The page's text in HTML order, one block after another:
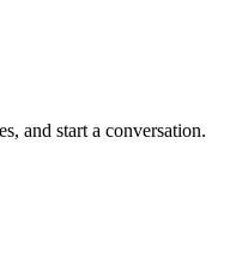
and start a conversation.